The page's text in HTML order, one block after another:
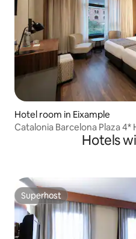
Hotel room in Eixample
Catalonia Barcelona Plaza
Hotels
Superhost
Superhost